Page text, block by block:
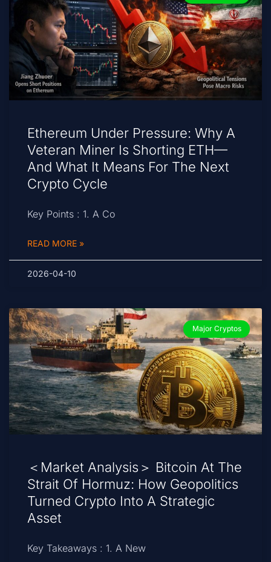
Ethereum Under Pressure: Why A
Veteran Miner Is Shorting ETH—
And What It Means For The Next
Crypto Cycle
Key Points : 1. A Co
READ MORE »
2026-04-10
Major Cryptos
＜Market Analysis＞ Bitcoin At The
Strait Of Hormuz: How Geopolitics
Turned Crypto Into A Strategic
Asset
Key Takeaways : 1. A New